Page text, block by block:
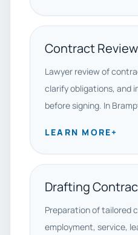
Contract Review
Lawyer review of
clarify obligations, and
before signing. In
LEARN MORE+
Drafting
Preparation of tailored
employment, service,